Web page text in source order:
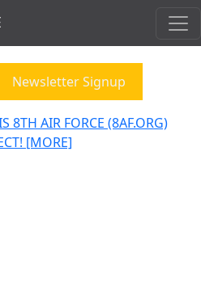
Newsletter Signup
8TH AIR FORCE (8AF.ORG)
[MORE]